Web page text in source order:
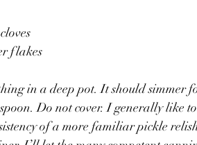
flakes
in a deep pot. It should simmer
Do not cover. I generally like
of a more familiar pickle